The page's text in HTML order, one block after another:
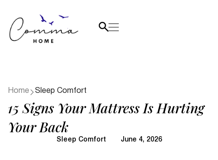
Home Sleep Comfort
15 Signs Your Mattress Is Hurting
Your Back
Sleep Comfort June 4, 2026